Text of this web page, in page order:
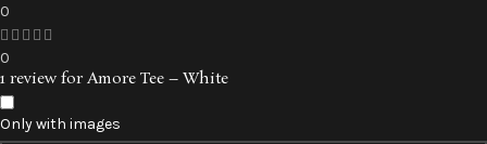
0
0
1 review for Amore Tee – White
Only with images